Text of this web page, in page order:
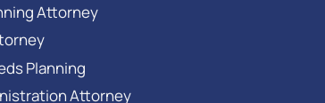
Attorney
Planning
Attorney